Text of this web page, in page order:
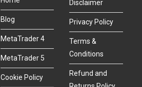
Blog
MetaTrader 4
MetaTrader 5
Cookie Policy
Disclaimer
Privacy Policy
Terms &
Conditions
Refund and